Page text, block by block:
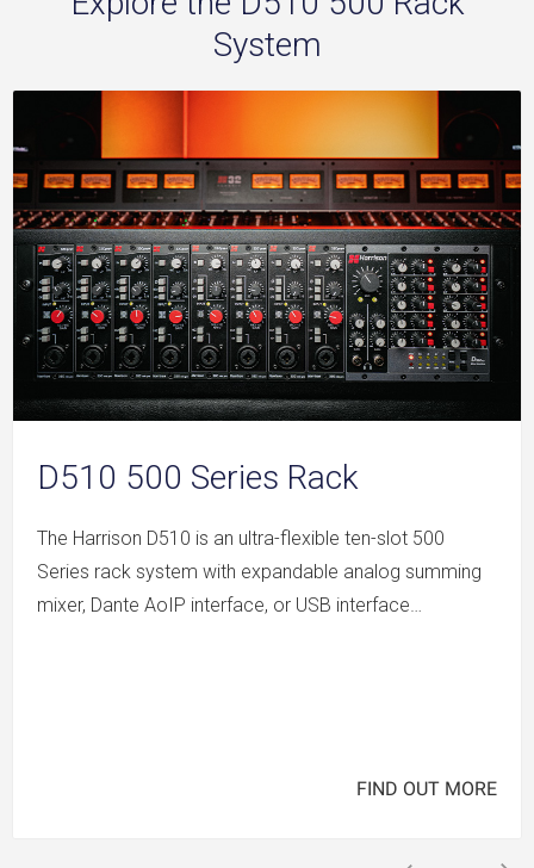
System
D510 500 Series Rack
The Harrison D510 is an ultra-flexible ten-slot 500
Series rack system with expandable analog summing
mixer, Dante AoIP interface, or USB interface…
FIND OUT MORE